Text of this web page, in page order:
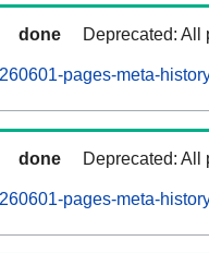
done Deprecated: All
pages-meta-
done Deprecated: All
pages-meta-